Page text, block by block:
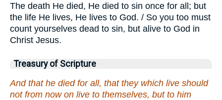
The death He died, He died to sin once for all; but
the life He lives, He lives to God. / So you too must
count yourselves dead to sin, but alive to God in
Christ Jesus.
Treasury of Scripture
And that he died for all, that they which live should
not from now on live to themselves, but to him